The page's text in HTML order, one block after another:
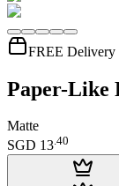
FREE Delivery
Paper-Like
Matte
SGD 13.40